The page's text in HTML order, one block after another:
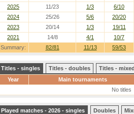
Summary: 82/81 11/13 59/53
2025
11/23 1/3
6/10
2024
25/26 5/6
20/20
2023
20/14 1/3
19/11
2021
14/8 4/1 10/7
Titles - singles Titles - doubles
Titles -
Year
Main tournaments
No titles
Played matches - 2026 - singles Doubles